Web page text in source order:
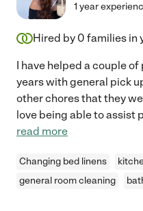
1 year
Hired by 0 families in
I have helped a couple
years with general pick
other chores that they
love being able to assist
read more
Changing bed linens
general room cleaning